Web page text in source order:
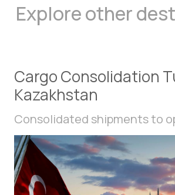
Explore other
Cargo Consolidation
Kazakhstan
Consolidated shipments to